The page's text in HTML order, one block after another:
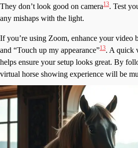
They don’t look good on camera13. Test
any mishaps with the light.
If you’re using Zoom, enhance your video
and “Touch up my appearance”13. A quick
helps ensure your setup looks great. By
virtual horse showing experience will be